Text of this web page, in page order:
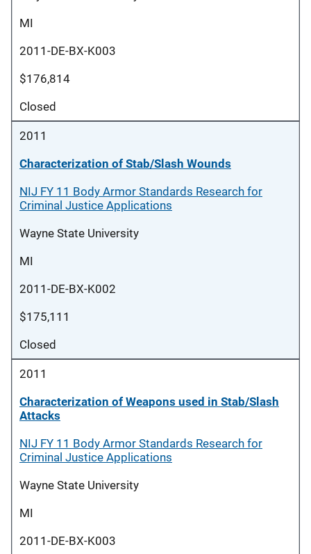
MI
2011-DE-BX-K003
$176,814
Closed
2011
Characterization of Stab/Slash Wounds
NIJ FY 11 Body Armor Standards Research for
Criminal Justice Applications
Wayne State University
MI
2011-DE-BX-K002
$175,111
Closed
2011
Characterization of Weapons used in Stab/Slash
Attacks
NIJ FY 11 Body Armor Standards Research for
Criminal Justice Applications
Wayne State University
MI
2011-DE-BX-K003